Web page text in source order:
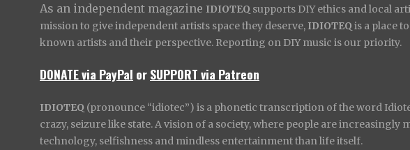
As an independent magazine IDIOTEQ supports DIY ethics and local
mission to give independent artists space they deserve, IDIOTEQ is a place
known artists and their perspective. Reporting on DIY music is our priority.
DONATE via PayPal orSUPPORT via Patreon
IDIOTEQ (pronounce “idiotec”) is a phonetic transcription of the word
crazy, seizure like state. A vision of a society, where people are increasingly
technology, selfishness and mindless entertainment than life itself.